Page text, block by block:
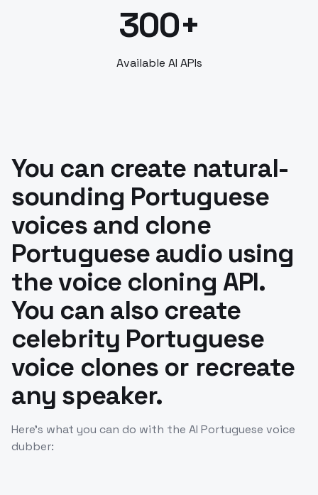
300+
Available AI APIs
You can create natural-
sounding Portuguese
voices and clone
Portuguese audio using
the voice cloning API.
You can also create
celebrity Portuguese
voice clones or recreate
any speaker.
Here’s what you can do with the AI Portuguese voice
dubber: